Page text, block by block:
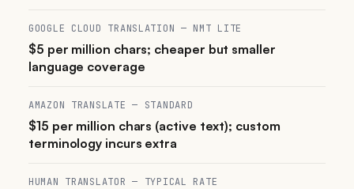
GOOGLE CLOUD TRANSLATION — NMT LITE
$5 per million chars; cheaper but smaller
language coverage
AMAZON TRANSLATE — STANDARD
$15 per million chars (active text); custom
terminology incurs extra
HUMAN TRANSLATOR — TYPICAL RATE